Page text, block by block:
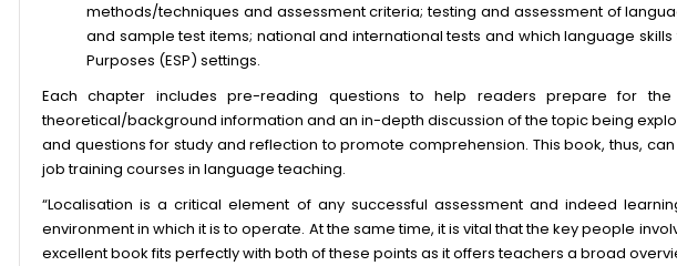
methods/techniques and assessment criteria; testing and assessment of
and sample test items; national and international tests and which language
Purposes (ESP) settings.
Each chapter includes pre-reading questions to help readers prepare for
theoretical/background information and an in-depth discussion of the topic being
and questions for study and reflection to promote comprehension. This book, thus,
job training courses in language teaching.
“Localisation is a critical element of any successful assessment and indeed
environment in which it is to operate. At the same time, it is vital that the key people
excellent book fits perfectly with both of these points as it offers teachers a broad